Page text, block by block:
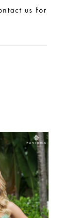
us for